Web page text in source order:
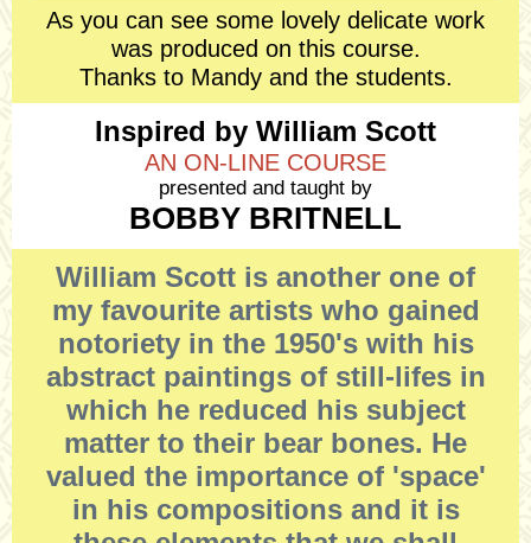
As you can see some lovely delicate work
was produced on this course.
Thanks to Mandy and the students.
Inspired by William Scott
AN ON-LINE COURSE
presented and taught by
BOBBY BRITNELL
William Scott is another one of
my favourite artists who gained
notoriety in the 1950's with his
abstract paintings of still-lifes in
which he reduced his subject
matter to their bear bones. He
valued the importance of 'space'
in his compositions and it is